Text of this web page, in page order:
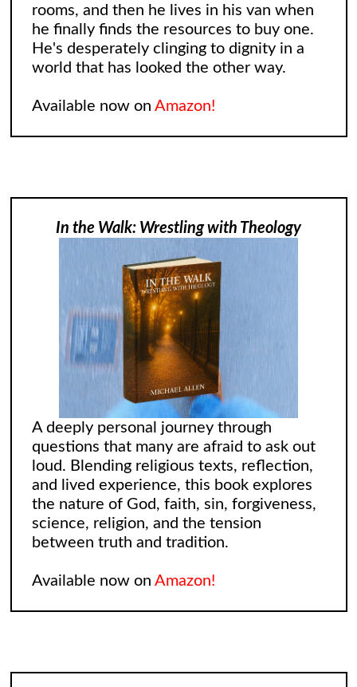
rooms, and then he lives in his van when
he finally finds the resources to buy one.
He's desperately clinging to dignity in a
world that has looked the other way.
Available now on Amazon!
In the Walk: Wrestling with Theology
A deeply personal journey through
questions that many are afraid to ask out
loud. Blending religious texts, reflection,
and lived experience, this book explores
the nature of God, faith, sin, forgiveness,
science, religion, and the tension
between truth and tradition.
Available now on Amazon!